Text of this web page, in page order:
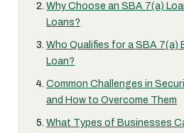
Why Choose an SBA 7(a)
Loans?
Who Qualifies for a SBA 7(a)
Loan?
Common Challenges in
and How to Overcome Them
What Types of Businesses